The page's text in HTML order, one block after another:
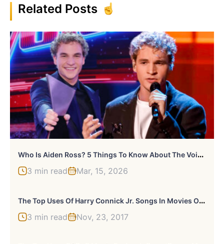
Related Posts
W
Ho Is Aiden Ross? 5 Things To Know About The Voice Season 28 Winner
3 min read Mar, 15, 2026
T
He Top Uses Of Harry Connick Jr. Songs In Movies Or TV
3 min read Nov, 23, 2017